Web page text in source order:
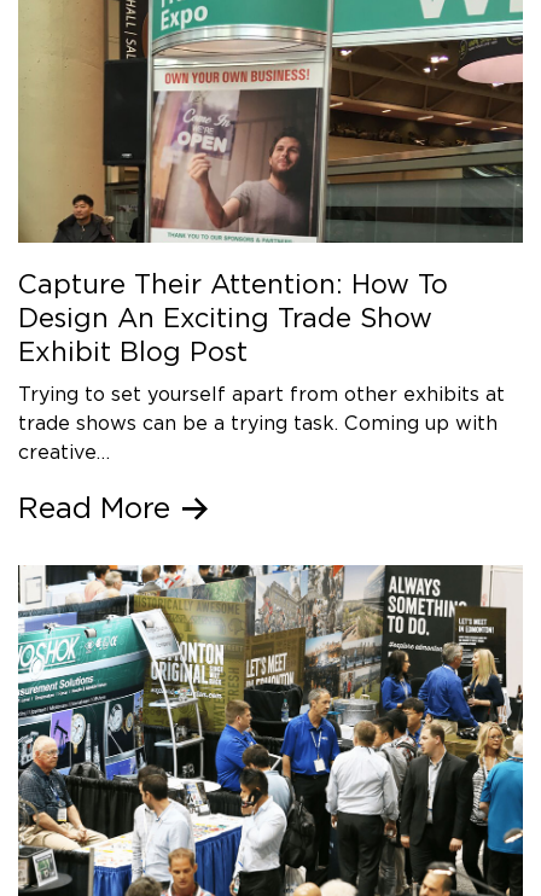
Capture Their Attention: How To
Design An Exciting Trade Show
Exhibit Blog Post
Trying to set yourself apart from other exhibits at
trade shows can be a trying task. Coming up with
creative…
Read More